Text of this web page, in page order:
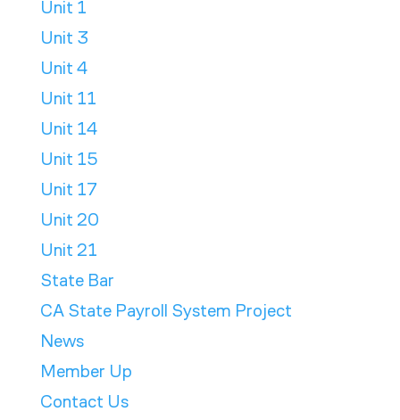
Unit 1
Unit 3
Unit 4
Unit 11
Unit 14
Unit 15
Unit 17
Unit 20
Unit 21
State Bar
CA State Payroll System Project
News
Member Up
Contact Us